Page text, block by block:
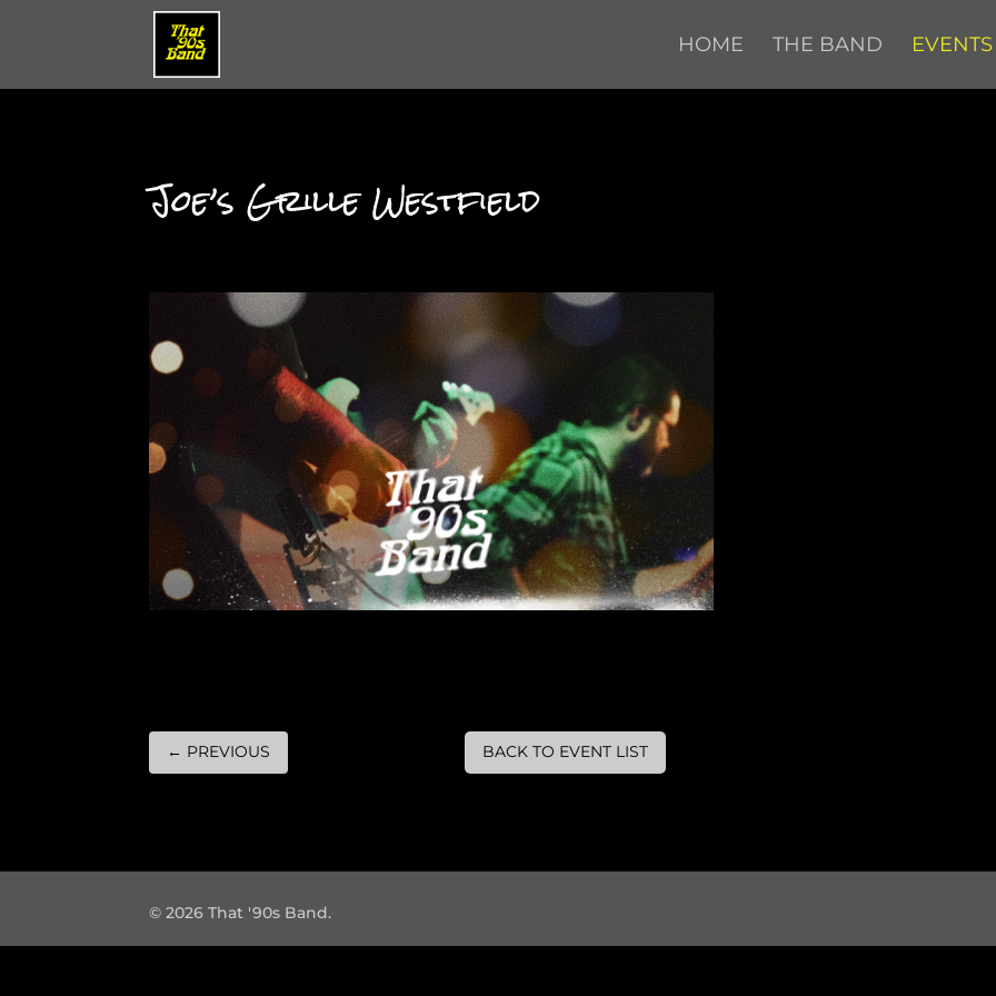
HOME THE BAND EVENTS
Joe’s Grille Westfield
← PREVIOUS BACK TO EVENT LIST
© 2026 That '90s Band.